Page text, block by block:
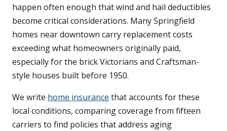
happen often enough that wind and hail deductibles
become critical considerations. Many Springfield
homes near downtown carry replacement costs
exceeding what homeowners originally paid,
especially for the brick Victorians and Craftsman-
style houses built before 1950.
We write home insurance that accounts for these
local conditions, comparing coverage from fifteen
carriers to find policies that address aging